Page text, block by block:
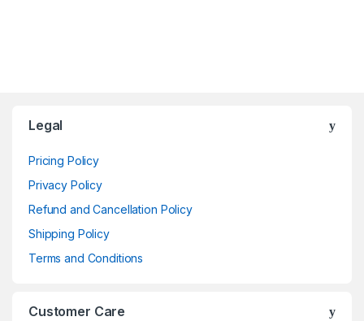
Legal
Pricing Policy
Privacy Policy
Refund and Cancellation Policy
Shipping Policy
Terms and Conditions
Customer Care